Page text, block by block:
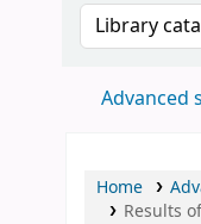
Search
Advanced
Home
Results